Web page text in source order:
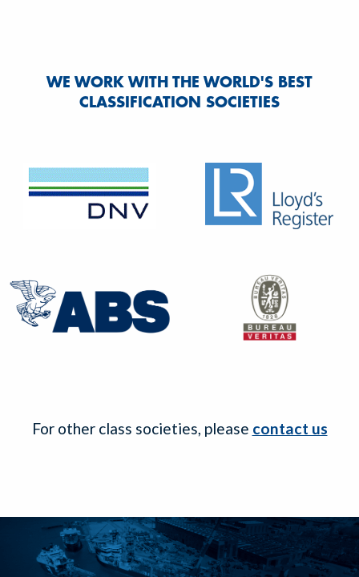
WE WORK WITH THE WORLD'S BEST
CLASSIFICATION SOCIETIES
For other class societies, please contact us